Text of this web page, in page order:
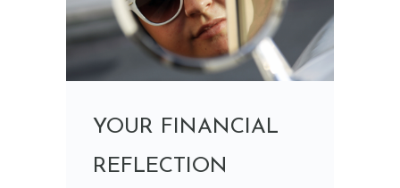
YOUR FINANCIAL
REFLECTION